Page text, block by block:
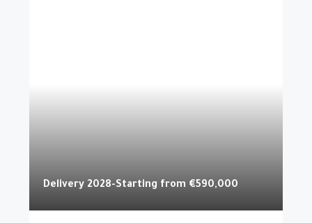
Delivery 2028-Starting from €590,000